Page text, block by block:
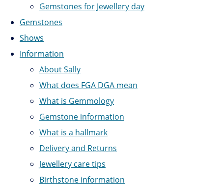
Gemstones for Jewellery day
Gemstones
Shows
Information
About Sally
What does FGA DGA mean
What is Gemmology
Gemstone information
What is a hallmark
Delivery and Returns
Jewellery care tips
Birthstone information